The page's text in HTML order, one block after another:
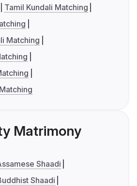
Tamil Kundali Matching
Matching
Matrimony
Shaadi
Shaadi